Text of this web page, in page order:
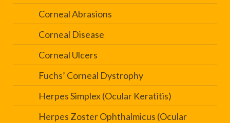
Corneal Abrasions
Corneal Disease
Corneal Ulcers
Fuchs’ Corneal Dystrophy
Herpes Simplex (Ocular Keratitis)
Herpes Zoster Ophthalmicus (Ocular